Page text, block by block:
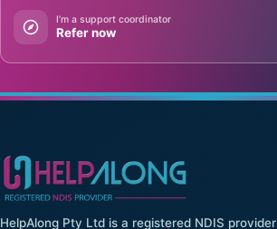
I’m a support coordinator
Refer now
HelpAlong Pty Ltd is a registered NDIS provider